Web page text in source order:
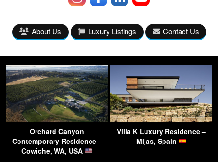
About Us Luxury Listings Contact Us
Orchard Canyon
Contemporary Residence –
Cowiche, WA, USA
Villa K Luxury Residence –
Mijas, Spain